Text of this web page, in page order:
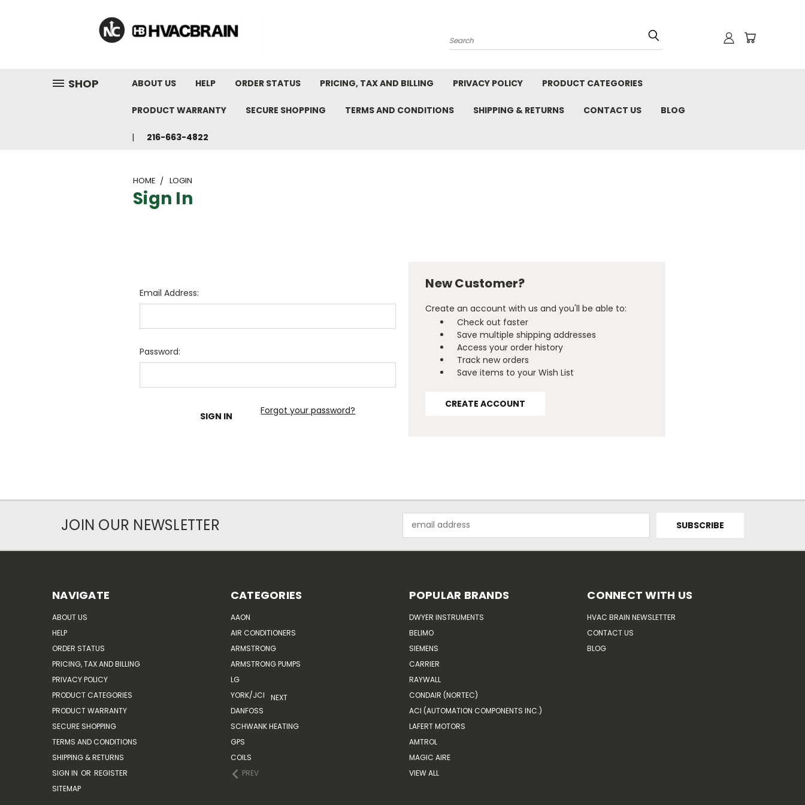
Search
SHOP ABOUT US HELP ORDER STATUS PRICING, TAX AND BILLING PRIVACY POLICY PRODUCT CATEGORIES
PRODUCT WARRANTY SECURE SHOPPING TERMS AND CONDITIONS SHIPPING & RETURNS CONTACT US BLOG
216-663-4822
HOME LOGIN
Sign In
Email Address:
Password:
Forgot your password?
New Customer?
Create an account with us and you'll be able to:
Check out faster
Save multiple shipping addresses
Access your order history
Track new orders
Save items to your Wish List
CREATE ACCOUNT
JOIN OUR NEWSLETTER
Address
NAVIGATE
ABOUT US
HELP
ORDER STATUS
PRICING, TAX AND BILLING
PRIVACY POLICY
PRODUCT CATEGORIES
PRODUCT WARRANTY
SECURE SHOPPING
TERMS AND CONDITIONS
SHIPPING & RETURNS
SIGN IN OR REGISTER
SITEMAP
CATEGORIES
AAON
AIR CONDITIONERS
ARMSTRONG
ARMSTRONG PUMPS
LG
YORK/JCI
DANFOSS
SCHWANK HEATING
GPS
COILS
PREV
NEXT
POPULAR BRANDS
DWYER INSTRUMENTS
BELIMO
SIEMENS
CARRIER
RAYWALL
CONDAIR (NORTEC)
ACI (AUTOMATION COMPONENTS INC.)
LAFERT MOTORS
AMTROL
MAGIC AIRE
VIEW ALL
CONNECT WITH US
HVAC BRAIN NEWSLETTER
CONTACT US
BLOG